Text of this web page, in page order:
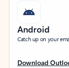
Android
Catch up on your
Download